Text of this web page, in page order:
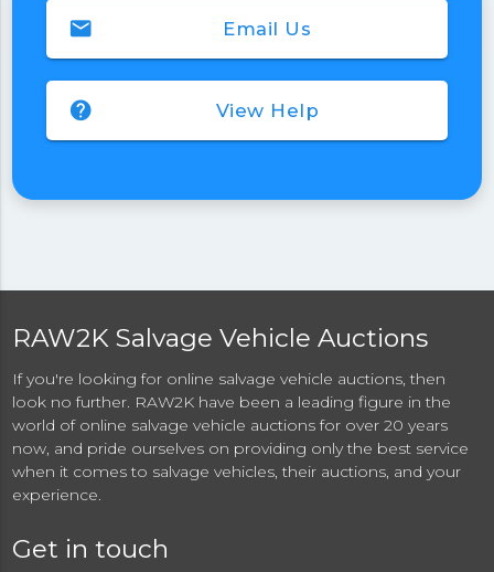
Email Us
email
View Help
help
RAW2K Salvage Vehicle Auctions
If you're looking for online salvage vehicle auctions, then
look no further. RAW2K have been a leading figure in the
world of online salvage vehicle auctions for over 20 years
now, and pride ourselves on providing only the best service
when it comes to salvage vehicles, their auctions, and your
experience.
Get in touch